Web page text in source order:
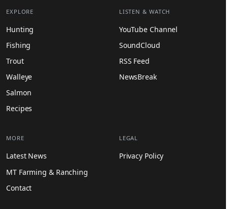
EXPLORE
Hunting
Fishing
Trout
Walleye
Salmon
Recipes
LISTEN & WATCH
YouTube Channel
SoundCloud
RSS Feed
NewsBreak
MORE
Latest News
MT Farming & Ranching
Contact
LEGAL
Privacy Policy